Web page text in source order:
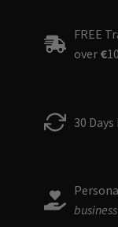
FREE
over €
30